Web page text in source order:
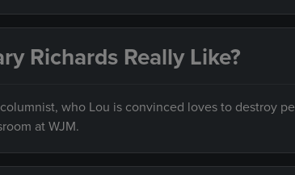
Richards Really Like?
who Lou is convinced loves to destroy
at WJM.